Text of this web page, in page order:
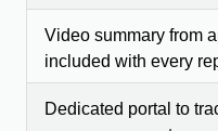
Video summary from
included with every
Dedicated portal to